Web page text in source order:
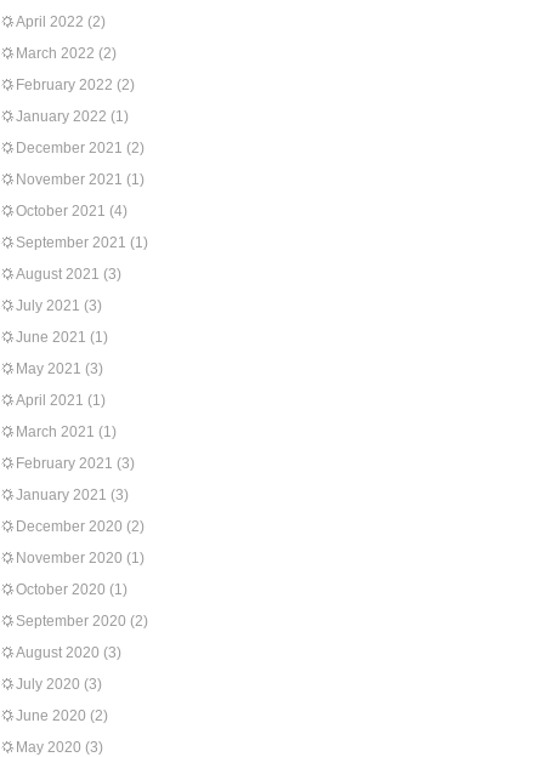
April 2022 (2)
March 2022 (2)
February 2022 (2)
January 2022 (1)
December 2021 (2)
November 2021 (1)
October 2021 (4)
September 2021 (1)
August 2021 (3)
July 2021 (3)
June 2021 (1)
May 2021 (3)
April 2021 (1)
March 2021 (1)
February 2021 (3)
January 2021 (3)
December 2020 (2)
November 2020 (1)
October 2020 (1)
September 2020 (2)
August 2020 (3)
July 2020 (3)
June 2020 (2)
May 2020 (3)